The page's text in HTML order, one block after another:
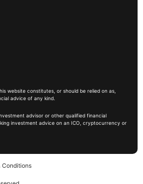
website constitutes, or should be relied on as,
advice of any kind.
advisor or other qualified financial
investment advice on an ICO, cryptocurrency or
Conditions